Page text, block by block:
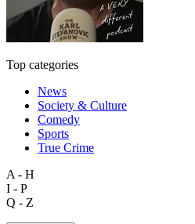
Top categories
News
Society & Culture
Comedy
Sports
True Crime
A - H
I - P
Q - Z